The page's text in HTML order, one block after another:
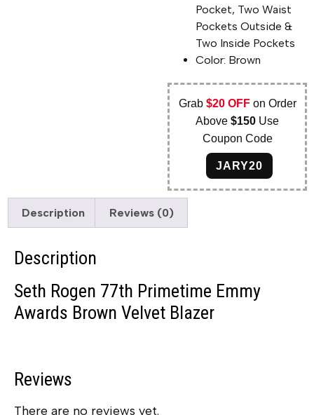
Pocket, Two Waist
Pockets Outside &
Two Inside Pockets
Color: Brown
Grab $20 OFFon Order
Above$150 Use
Coupon Code
JARY20
Description Reviews (0)
Description
Seth Rogen 77th Primetime Emmy
Awards Brown Velvet Blazer
Reviews
There are no reviews yet.